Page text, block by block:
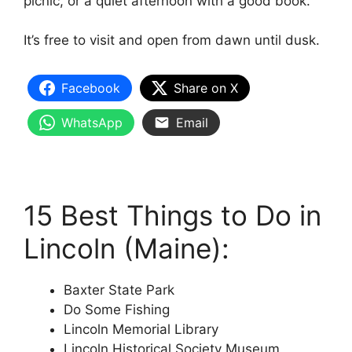
It’s free to visit and open from dawn until dusk.
Facebook Share on X
WhatsApp Email
15 Best Things to Do in
Lincoln (Maine):
Baxter State Park
Do Some Fishing
Lincoln Memorial Library